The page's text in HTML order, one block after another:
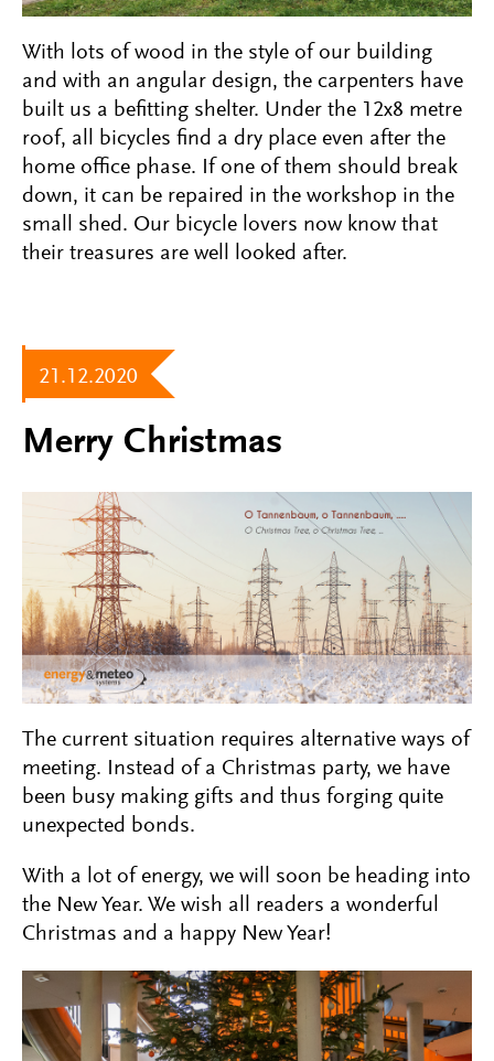
With lots of wood in the style of our building
and with an angular design, the carpenters have
built us a befitting shelter. Under the 12x8 metre
roof, all bicycles find a dry place even after the
home office phase. If one of them should break
down, it can be repaired in the workshop in the
small shed. Our bicycle lovers now know that
their treasures are well looked after.
21.12.2020
Merry Christmas
The current situation requires alternative ways of
meeting. Instead of a Christmas party, we have
been busy making gifts and thus forging quite
unexpected bonds.
With a lot of energy, we will soon be heading into
the New Year. We wish all readers a wonderful
Christmas and a happy New Year!